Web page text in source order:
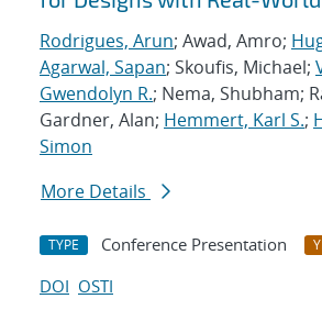
Rodrigues, Arun; Awad, Amro;
Agarwal, Sapan; Skoufis, Michael;
Gwendolyn R.; Nema, Shubham;
Gardner, Alan; Hemmert, Karl S.;
Simon
More Details
TYPE Conference Presentation
DOI OSTI